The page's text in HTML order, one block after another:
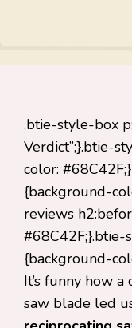
.btie-style-box
Verdict”;}.btie-
color:
{background-
reviews
#68C42F;}.btie-
{background-
It’s funny how
saw blade led